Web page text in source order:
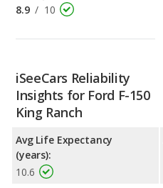
8.9 / 10
iSeeCars Reliability
Insights for Ford F-150
King Ranch
Avg Life Expectancy
(years):
10.6